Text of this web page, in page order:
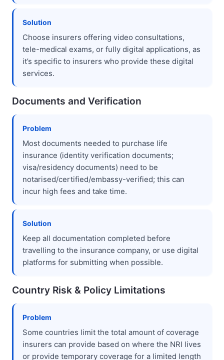
Solution
Choose insurers offering video consultations,
tele-medical exams, or fully digital applications, as
it’s specific to insurers who provide these digital
services.
Documents and Verification
Problem
Most documents needed to purchase life
insurance (identity verification documents;
visa/residency documents) need to be
notarised/certified/embassy-verified; this can
incur high fees and take time.
Solution
Keep all documentation completed before
travelling to the insurance company, or use digital
platforms for submitting when possible.
Country Risk & Policy Limitations
Problem
Some countries limit the total amount of coverage
insurers can provide based on where the NRI lives
or provide temporary coverage for a limited length